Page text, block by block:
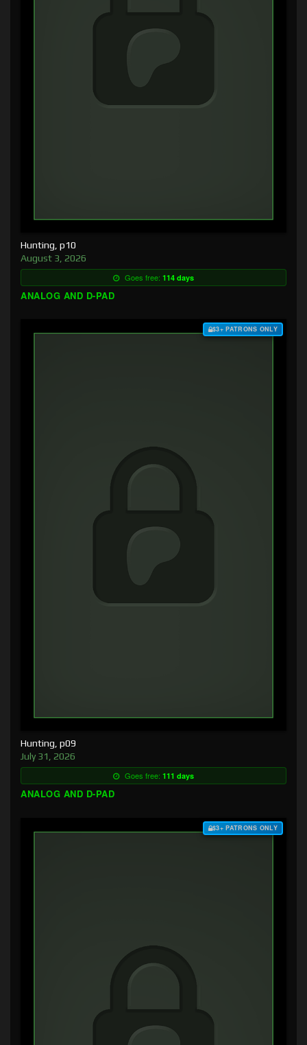
Hunting, p10
August 3, 2026
Goes free: 114 days
ANALOG AND D-PAD
$3+ PATRONS ONLY
Hunting, p09
July 31, 2026
Goes free: 111 days
ANALOG AND D-PAD
$3+ PATRONS ONLY